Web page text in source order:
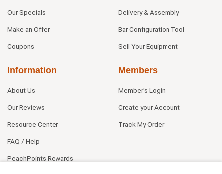
Our Specials
Make an Offer
Coupons
Delivery & Assembly
Bar Configuration Tool
Sell Your Equipment
Information
About Us
Our Reviews
Resource Center
FAQ / Help
PeachPoints Rewards
Members
Member's Login
Create your Account
Track My Order